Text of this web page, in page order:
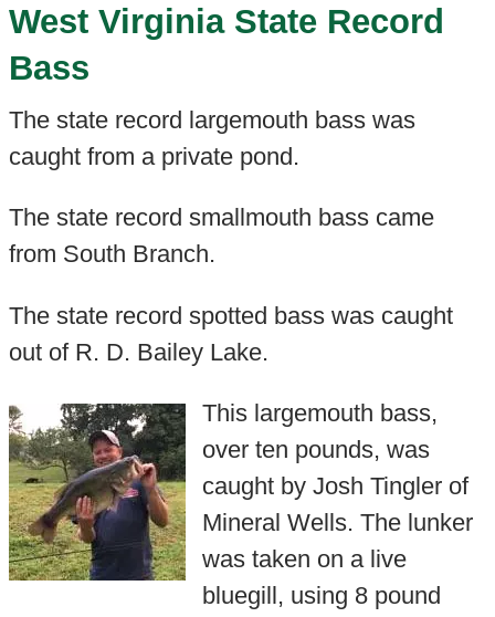
West Virginia State Record
Bass
The state record largemouth bass was
caught from a private pond.
The state record smallmouth bass came
from South Branch.
The state record spotted bass was caught
out of R. D. Bailey Lake.
This largemouth bass,
over ten pounds, was
caught by Josh Tingler of
Mineral Wells. The lunker
was taken on a live
bluegill, using 8 pound